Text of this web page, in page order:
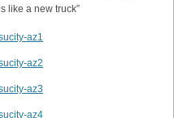
like a new truck”